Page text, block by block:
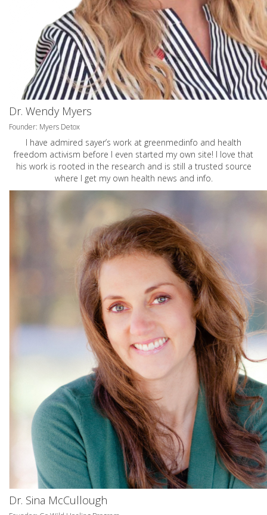
Dr. Wendy Myers
Founder: Myers Detox
I have admired sayer’s work at greenmedinfo and health
freedom activism before I even started my own site! I love that
his work is rooted in the research and is still a trusted source
where I get my own health news and info.
Dr. Sina McCullough